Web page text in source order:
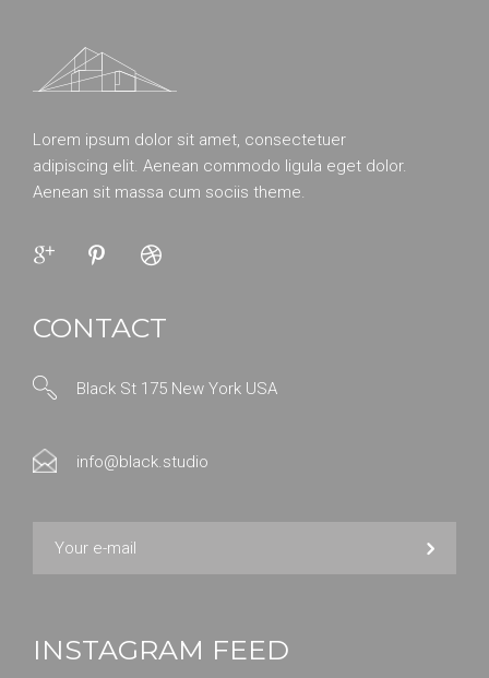
Lorem ipsum dolor sit amet, consectetuer
adipiscing elit. Aenean commodo ligula eget dolor.
Aenean sit massa cum sociis theme.
CONTACT
Black St 175 New York USA
info@black.studio
INSTAGRAM FEED